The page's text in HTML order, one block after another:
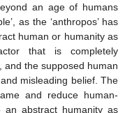
an age of humans
as the ‘anthropos’ has
human or humanity as
that is completely
and the supposed human
misleading belief. The
and reduce human-
abstract humanity as